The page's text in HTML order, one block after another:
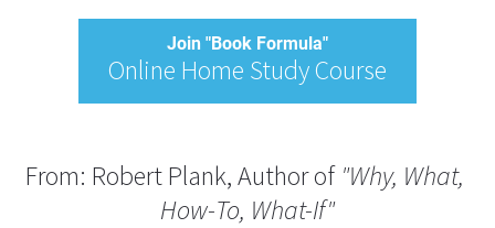
Join "Book Formula"
Online Home Study Course
From: Robert Plank, Author of "Why, What,
How-To, What-If"